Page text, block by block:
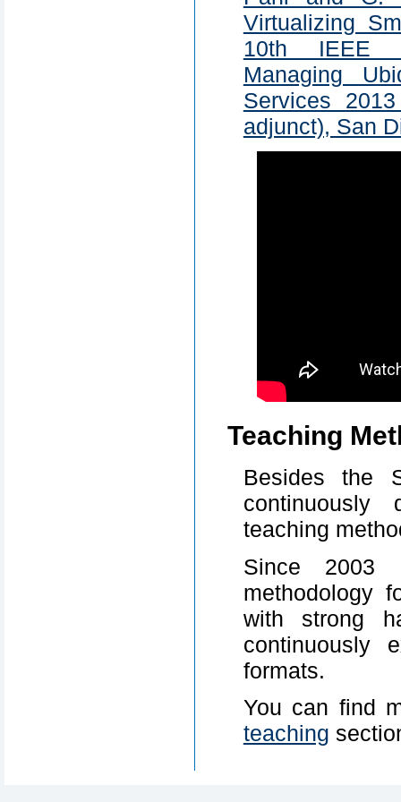
Virtualizing
10th IEEE
Managing
Services
adjunct), San
Teaching
Besides the
continuously
teaching
Since 2003
methodology
with strong
continuously
formats.
You can find
teaching